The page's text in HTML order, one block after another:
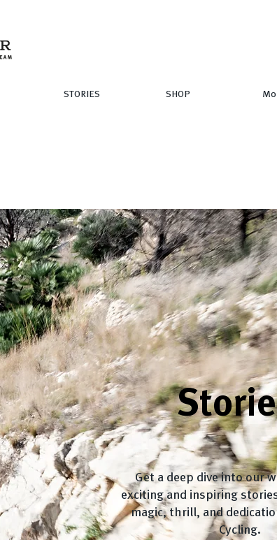
STORIES SHOP
Get a deep dive into our
exciting and inspiring
magic, thrill, and
Cycling.